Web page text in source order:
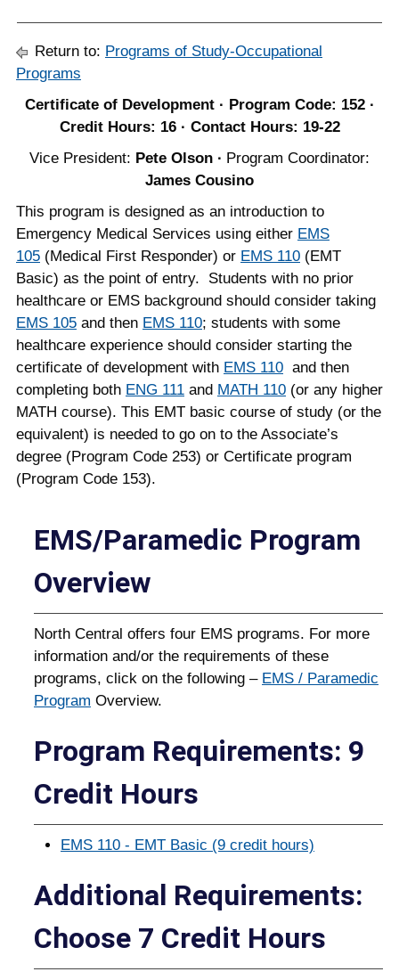
Return to: Programs of Study-Occupational
Programs
Certificate of Development · Program Code: 152 ·
Credit Hours: 16 · Contact Hours: 19-22
Vice President: Pete Olson ∙ Program Coordinator:
James Cousino
This program is designed as an introduction to
Emergency Medical Services using either EMS
105 (Medical First Responder) or EMS 110 (EMT
Basic) as the point of entry. Students with no prior
healthcare or EMS background should consider taking
EMS 105 and then EMS 110; students with some
healthcare experience should consider starting the
certificate of development with EMS 110 and then
completing both ENG 111 and MATH 110 (or any higher
MATH course). This EMT basic course of study (or the
equivalent) is needed to go on to the Associate’s
degree (Program Code 253) or Certificate program
(Program Code 153).
EMS/Paramedic Program
Overview
North Central offers four EMS programs. For more
information and/or the requirements of these
programs, click on the following – EMS / Paramedic
Program Overview.
Program Requirements: 9
Credit Hours
EMS 110 - EMT Basic (9 credit hours)
Additional Requirements:
Choose 7 Credit Hours